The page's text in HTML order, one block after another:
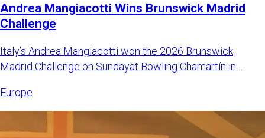
Andrea Mangiacotti Wins Brunswick Madrid
Challenge
Italy’s Andrea Mangiacotti won the 2026 Brunswick
Madrid Challenge on Sundayat Bowling Chamartín in
Europe